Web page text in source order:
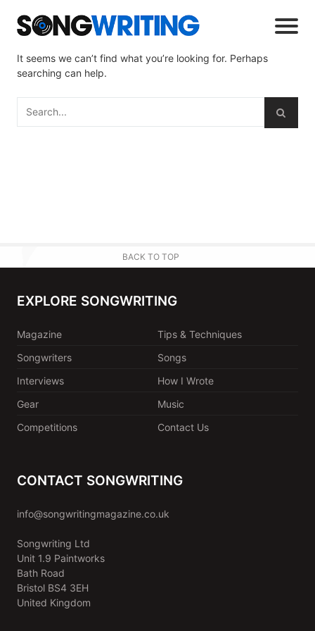
It seems we can’t find what you’re looking for. Perhaps
searching can help.
BACK TO TOP
EXPLORE SONGWRITING
Magazine
Tips & Techniques
Songwriters
Songs
Interviews
How I Wrote
Gear
Music
Competitions
Contact Us
CONTACT SONGWRITING
info@songwritingmagazine.co.uk
Songwriting Ltd
Unit 1.9 Paintworks
Bath Road
Bristol BS4 3EH
United Kingdom